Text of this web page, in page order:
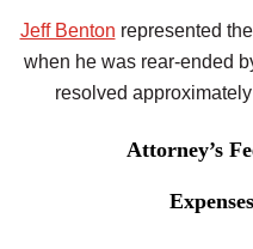
Jeff Benton represented
when he was rear-ended
resolved
Attorney’s